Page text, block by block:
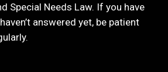
Special Needs Law. If you have
answered yet, be patient